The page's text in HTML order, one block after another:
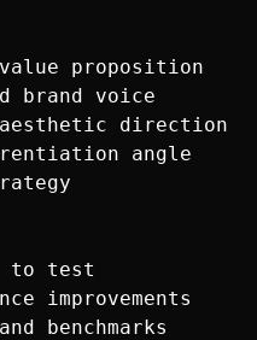
value proposition
brand voice
direction
angle
to test
improvements
benchmarks